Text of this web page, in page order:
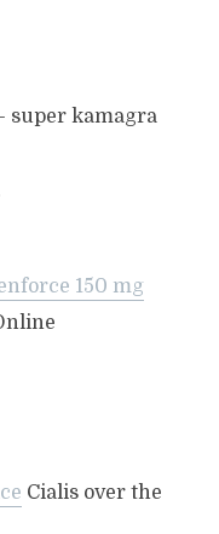
super kamagra
150 mg
Cialis over the